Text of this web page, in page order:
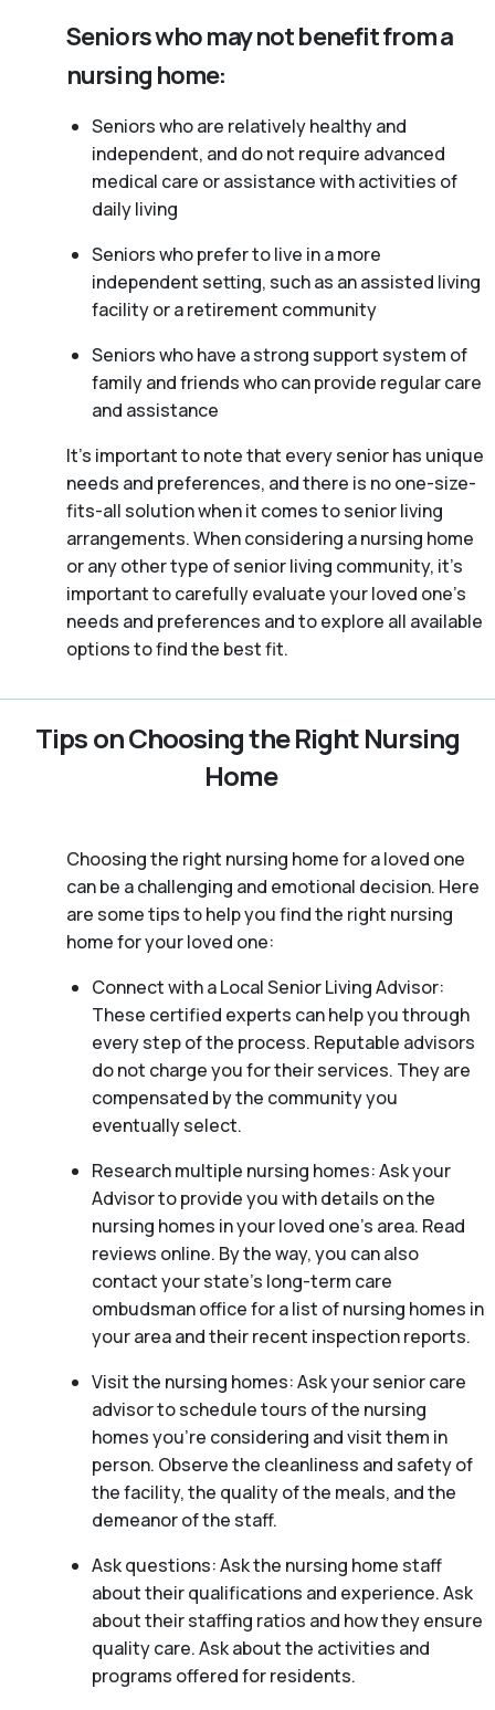
Seniors who may not benefit from a
nursing home:
Seniors who are relatively healthy and
independent, and do not require advanced
medical care or assistance with activities of
daily living
Seniors who prefer to live in a more
independent setting, such as an assisted living
facility or a retirement community
Seniors who have a strong support system of
family and friends who can provide regular care
and assistance
It’s important to note that every senior has unique
needs and preferences, and there is no one-size-
fits-all solution when it comes to senior living
arrangements. When considering a nursing home
or any other type of senior living community, it’s
important to carefully evaluate your loved one’s
needs and preferences and to explore all available
options to find the best fit.
Tips on Choosing the Right Nursing
Home
Choosing the right nursing home for a loved one
can be a challenging and emotional decision. Here
are some tips to help you find the right nursing
home for your loved one:
Connect with a Local Senior Living Advisor:
These certified experts can help you through
every step of the process. Reputable advisors
do not charge you for their services. They are
compensated by the community you
eventually select.
Research multiple nursing homes: Ask your
Advisor to provide you with details on the
nursing homes in your loved one’s area. Read
reviews online. By the way, you can also
contact your state’s long-term care
ombudsman office for a list of nursing homes in
your area and their recent inspection reports.
Visit the nursing homes: Ask your senior care
advisor to schedule tours of the nursing
homes you’re considering and visit them in
person. Observe the cleanliness and safety of
the facility, the quality of the meals, and the
demeanor of the staff.
Ask questions: Ask the nursing home staff
about their qualifications and experience. Ask
about their staffing ratios and how they ensure
quality care. Ask about the activities and
programs offered for residents.